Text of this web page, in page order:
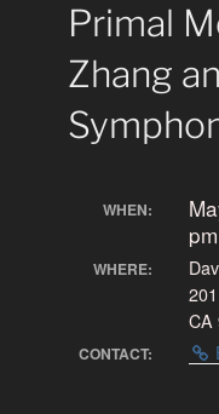
Primal
Zhang
WHEN:
pm
WHERE:
CA
CONTACT: